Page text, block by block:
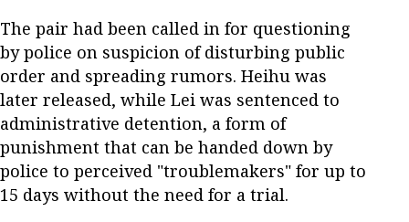
The pair had been called in for questioning
by police on suspicion of disturbing public
order and spreading rumors. Heihu was
later released, while Lei was sentenced to
administrative detention, a form of
punishment that can be handed down by
police to perceived "troublemakers" for up to
15 days without the need for a trial.